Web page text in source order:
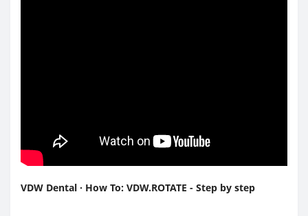
VDW Dental · How To: VDW.ROTATE - Step by step